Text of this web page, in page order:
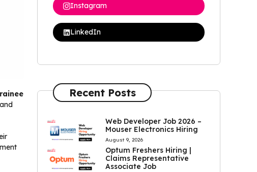
Instagram
LinkedIn
Recent Posts
Web Developer Job 2026 –
Mouser Electronics Hiring
August 9, 2026
Optum Freshers Hiring |
Claims Representative
Associate Job